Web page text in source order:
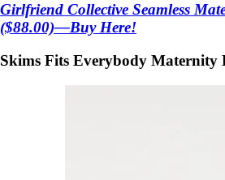
Girlfriend Collective Seamless
($88.00)—Buy Here!
Skims Fits Everybody Maternity